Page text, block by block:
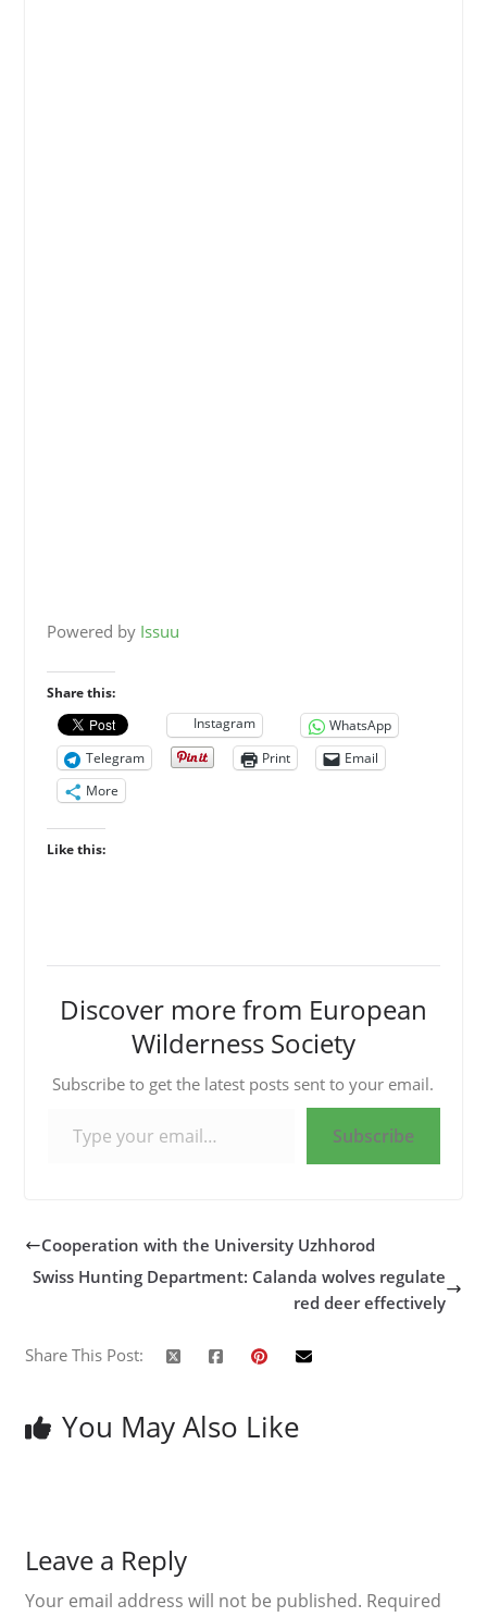
Powered by Issuu
Share this:
Instagram
WhatsApp
Telegram
Print
Email
More
Like this:
Discover more from European
Wilderness Society
Subscribe to get the latest posts sent to your email.
Subscribe
Cooperation with the University Uzhhorod
Swiss Hunting Department: Calanda wolves regulate
red deer effectively
Share This Post:
You May Also Like
Leave a Reply
Your email address will not be published. Required